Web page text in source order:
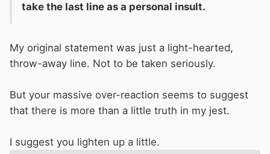
take the last line as a personal insult.
My original statement was just a light-hearted,
throw-away line. Not to be taken seriously.
But your massive over-reaction seems to suggest
that there is more than a little truth in my jest.
I suggest you lighten up a little.